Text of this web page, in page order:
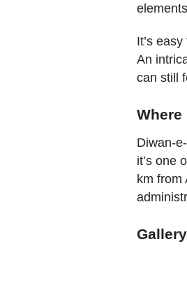
It’s
An
can still
Diwan-
it’s one
km from